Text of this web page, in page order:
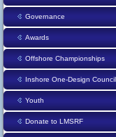
Governance
Awards
Offshore Championships
Inshore One-Design Council
Youth
Donate to LMSRF